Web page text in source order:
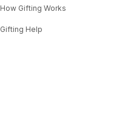
How Gifting Works
Gifting Help